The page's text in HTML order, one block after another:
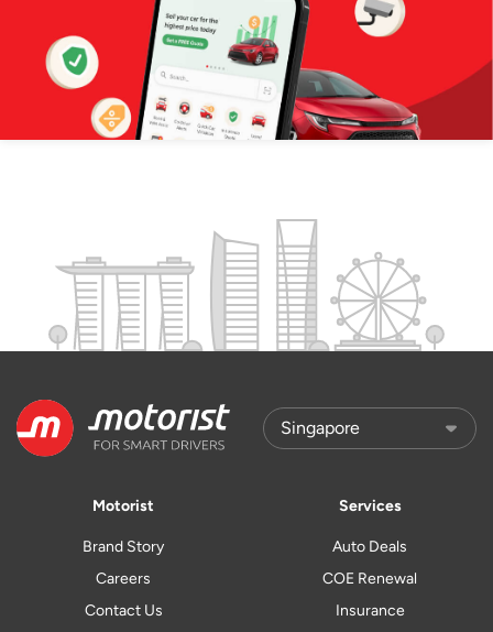
Motorist
Brand Story
Careers
Contact Us
Services
Auto Deals
COE Renewal
Insurance